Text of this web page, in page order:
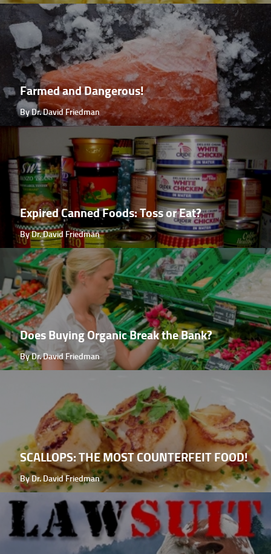
Farmed and Dangerous!
By Dr. David Friedman
Expired Canned Foods: Toss or Eat?
By Dr. David Friedman
Does Buying Organic Break the Bank?
By Dr. David Friedman
SCALLOPS: THE MOST COUNTERFEIT FOOD!
By Dr. David Friedman